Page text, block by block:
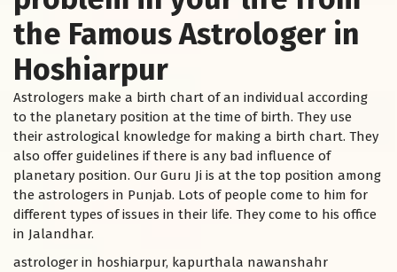
the Famous Astrologer in
Hoshiarpur
Astrologers make a birth chart of an individual according
to the planetary position at the time of birth. They use
their astrological knowledge for making a birth chart. They
also offer guidelines if there is any bad influence of
planetary position. Our Guru Ji is at the top position among
the astrologers in Punjab. Lots of people come to him for
different types of issues in their life. They come to his office
in Jalandhar.
astrologer in hoshiarpur, kapurthala nawanshahr